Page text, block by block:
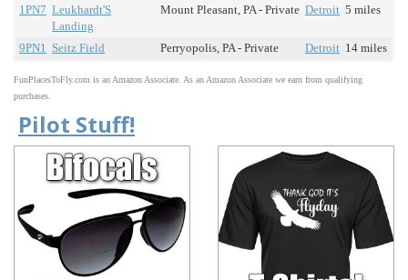
1PN7 Leukhardt'S
Landing
Mount Pleasant, PA - Private Detroit 5 miles
9PN1 Seitz Field Perryopolis, PA - Private Detroit 14 miles
FunPlacesToFly.com is an Amazon Associate. As an Amazon Associate we earn from qualifying
purchases.
Pilot Stuff!